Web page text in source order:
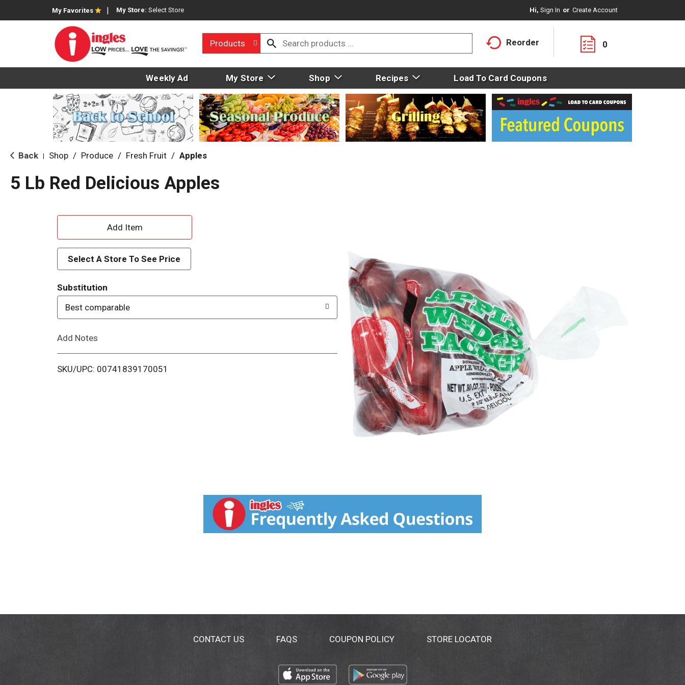
My Favorites My Store: Select Store Hi, Sign In Or Create Account
Products Reorder 0
Weekly Ad My Store Shop Recipes Load To Card Coupons
Back Shop / Produce / Fresh Fruit / Apples
5 Lb Red Delicious Apples
A
d
d
T
o
i
Select A Store To See Price
Substitution
Best comparable
Add Notes
SKU/UPC: 00741839170051
CONTACT US FAQS COUPON POLICY STORE LOCATOR